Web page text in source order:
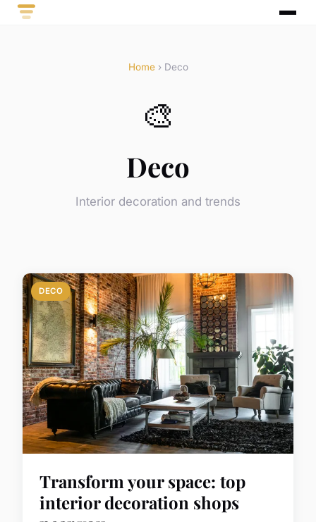
Home› Deco
🎨
Deco
Interior decoration and trends
DECO
Transform your space: top
interior decoration shops